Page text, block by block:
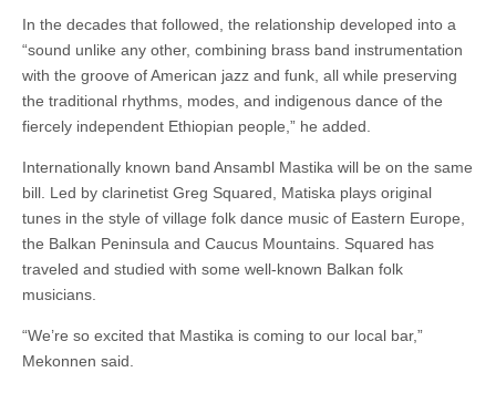
In the decades that followed, the relationship developed into a
“sound unlike any other, combining brass band instrumentation
with the groove of American jazz and funk, all while preserving
the traditional rhythms, modes, and indigenous dance of the
fiercely independent Ethiopian people,” he added.
Internationally known band Ansambl Mastika will be on the same
bill. Led by clarinetist Greg Squared, Matiska plays original
tunes in the style of village folk dance music of Eastern Europe,
the Balkan Peninsula and Caucus Mountains. Squared has
traveled and studied with some well-known Balkan folk
musicians.
“We’re so excited that Mastika is coming to our local bar,”
Mekonnen said.